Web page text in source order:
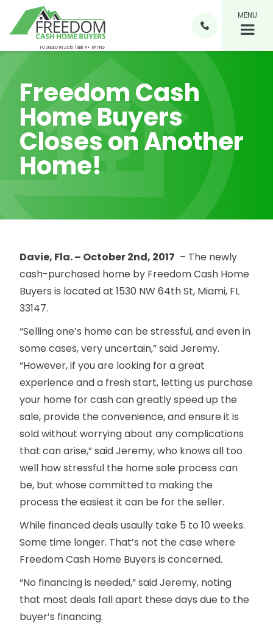
FOUNDED IN 2015 | BBB A+ RATING

MENU
Freedom Cash
Home Buyers
Closes on Another
Home!
Davie, Fla. – October 2nd, 2017 – The newly
cash-purchased home by Freedom Cash Home
Buyers is located at 1530 NW 64th St, Miami, FL
33147.
“Selling one’s home can be stressful, and even in
some cases, very uncertain,” said Jeremy.
“However, if you are looking for a great
experience and a fresh start, letting us purchase
your home for cash can greatly speed up the
sale, provide the convenience, and ensure it is
sold without worrying about any complications
that can arise,” said Jeremy, who knows all too
well how stressful the home sale process can
be, but whose committed to making the
process the easiest it can be for the seller.
While financed deals usaully take 5 to 10 weeks.
Some time longer. That’s not the case where
Freedom Cash Home Buyers is concerned.
“No financing is needed,” said Jeremy, noting
that most deals fall apart these days due to the
buyer’s financing.